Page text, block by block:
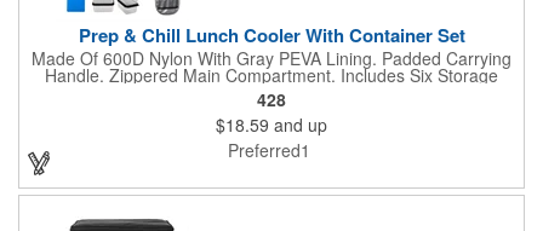
Prep & Chill Lunch Cooler With Container Set
Made Of 600D Nylon With Gray PEVA Lining. Padded Carrying
Handle. Zippered Main Compartment. Includes Six Storage
Containers And Reusable Ice Pack. Side Mesh Pocket. Inside
Mesh Pocket. Holds Up To 9 Cans. Spot Clean/Air Dry. BPA
Free. Meets FDA Requirements. Containers Hand Wash
Recommended.
428
$18.59 and up
Preferred1